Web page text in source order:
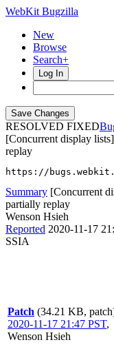
WebKit Bugzilla
New
Browse
Search+
Log In
RESOLVED FIXED
[Concurrent display
replay
https://
Summary [Concurrent
partially replay
Wenson Hsieh
Reported 2020-11-17
SSIA
Patch (34.21 KB,
2020-11-17 21:47 PST,
Wenson Hsieh